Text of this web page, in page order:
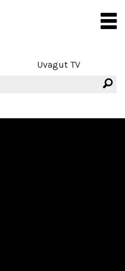
Uvagut TV